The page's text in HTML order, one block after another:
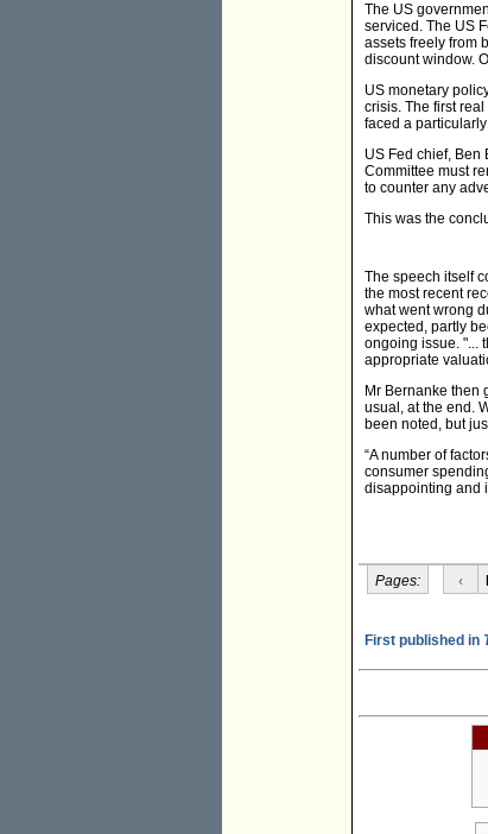
The US
serviced. The US
assets freely from
discount window.
US monetary
crisis. The first
faced a
US Fed chief, Ben
Committee must
to counter any
This was the
The speech itself
the most recent
what went wrong
expected, partly
ongoing issue. "...
appropriate
Mr Bernanke then
usual, at the end.
been noted, but
“A number of
consumer
disappointing and
Pages: ‹
First published in